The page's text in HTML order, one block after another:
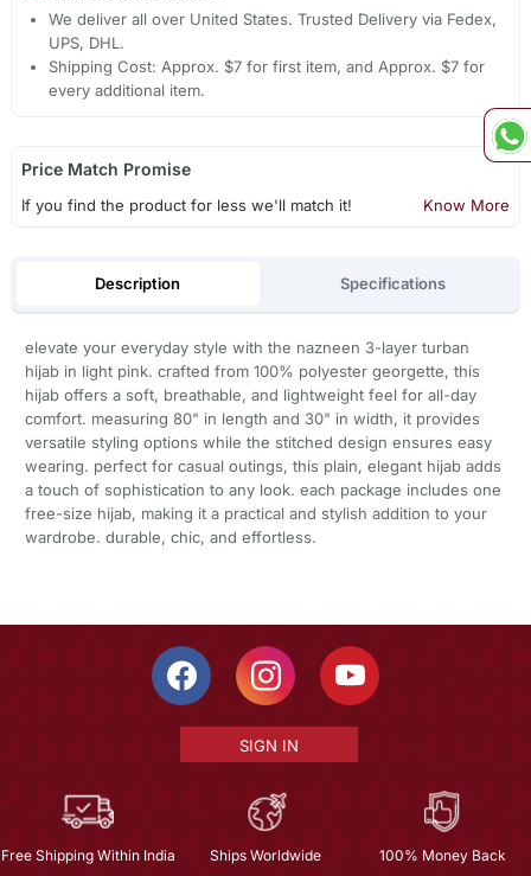
We deliver all over United States. Trusted Delivery via Fedex,
UPS, DHL.
Shipping Cost: Approx. $7 for first item, and Approx. $7 for
every additional item.
Price Match Promise
If you find the product for less we'll match it! Know More
Description Specifications
elevate your everyday style with the nazneen 3-layer turban
hijab in light pink. crafted from 100% polyester georgette, this
hijab offers a soft, breathable, and lightweight feel for all-day
comfort. measuring 80" in length and 30" in width, it provides
versatile styling options while the stitched design ensures easy
wearing. perfect for casual outings, this plain, elegant hijab adds
a touch of sophistication to any look. each package includes one
free-size hijab, making it a practical and stylish addition to your
wardrobe. durable, chic, and effortless.
SIGN IN
Free Shipping Within India Ships Worldwide
100% Money Back